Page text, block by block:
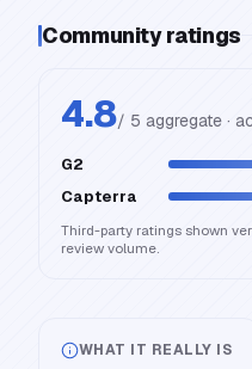
Community ratings
4.8/ 5 aggregate ·
G2
Capterra
Third-party ratings shown
review volume.
WHAT IT REALLY IS